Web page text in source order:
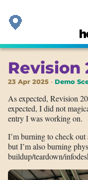
Revision
23 Apr 2025 Demo
As expected, Revision
expected, I did not
entry I was working on.
I’m burning to check out
but I’m also burning
buildup/teardown/